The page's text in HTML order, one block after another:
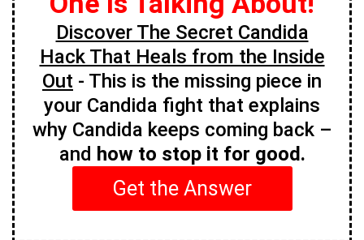
Discover The Secret Candida
Hack That Heals from the Inside
Out - This is the missing piece in
your Candida fight that explains
why Candida keeps coming back –
and how to stop it for good.
Get the Answer